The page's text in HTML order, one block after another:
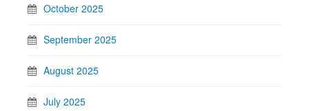
October 2025
September 2025
August 2025
July 2025